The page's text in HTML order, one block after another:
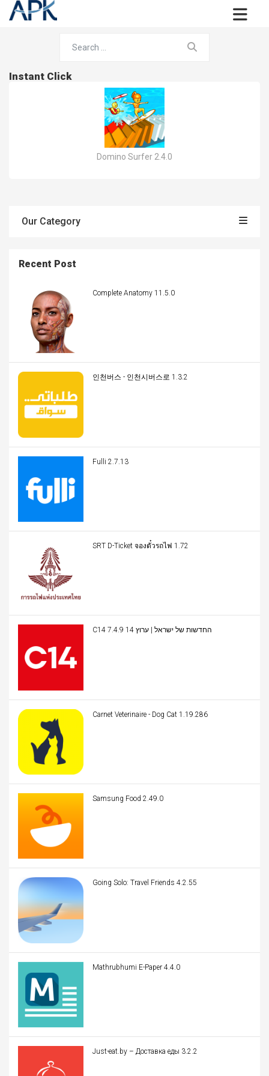
Instant Click
Domino Surfer 2.4.0
Our Category
Recent Post
Complete Anatomy 11.5.0
인천버스 - 인천시버스로 1.3.2
Fulli 2.7.13
SRT D-Ticket จองตั๋วรถไฟ 1.72
C14 החדשות של ישראל | ערוץ 14 7.4.9
Carnet Veterinaire - Dog Cat 1.19.286
Samsung Food 2.49.0
Going Solo: Travel Friends 4.2.55
Mathrubhumi E-Paper 4.4.0
Just-eat.by – Доставка еды 3.2.2